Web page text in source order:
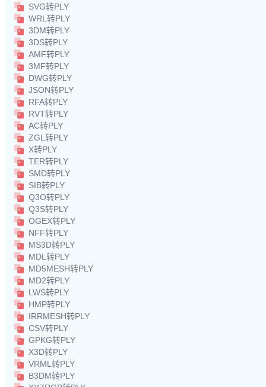
SVG转PLY
WRL转PLY
3DM转PLY
3DS转PLY
AMF转PLY
3MF转PLY
DWG转PLY
JSON转PLY
RFA转PLY
RVT转PLY
AC转PLY
ZGL转PLY
X转PLY
TER转PLY
SMD转PLY
SIB转PLY
Q3O转PLY
Q3S转PLY
OGEX转PLY
NFF转PLY
MS3D转PLY
MDL转PLY
MD5MESH转PLY
MD2转PLY
LWS转PLY
HMP转PLY
IRRMESH转PLY
CSV转PLY
GPKG转PLY
X3D转PLY
VRML转PLY
B3DM转PLY